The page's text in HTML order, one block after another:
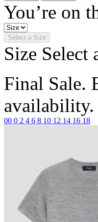
You’re on
Select a Size
Size Select
Final Sale.
availability.
00 0 2 4 6 8 10 12 14 16 18